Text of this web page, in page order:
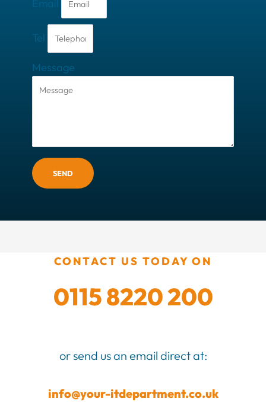
Email
Tel
Message
SEND
CONTACT US TODAY ON
0115 8220 200
or send us an email direct at:
info@your-itdepartment.co.uk